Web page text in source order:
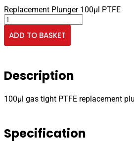
Replacement Plunger 100µl PTFE
100µl
gas
tight
PTFE
quantity
ADD TO BASKET
Description
100µl gas tight PTFE replacement
Specification